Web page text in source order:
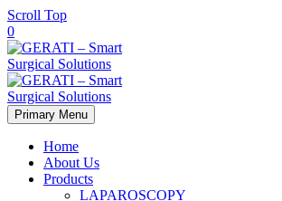
Scroll Top
0
Primary Menu
Home
About Us
Products
LAPAROSCOPY